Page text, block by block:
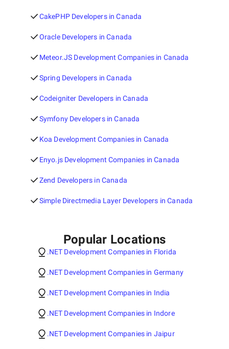
CakePHP Developers in Canada
Oracle Developers in Canada
Meteor.JS Development Companies in Canada
Spring Developers in Canada
Codeigniter Developers in Canada
Symfony Developers in Canada
Koa Development Companies in Canada
Enyo.js Development Companies in Canada
Zend Developers in Canada
Simple Directmedia Layer Developers in Canada
Popular Locations
.NET Development Companies in Florida
.NET Development Companies in Germany
.NET Development Companies in India
.NET Development Companies in Indore
.NET Development Companies in Jaipur